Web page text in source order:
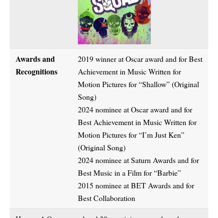
Awards and
Recognitions
2019 winner at Oscar award and for Best
Achievement in Music Written for
Motion Pictures for “Shallow” (Original
Song)
2024 nominee at Oscar award and for
Best Achievement in Music Written for
Motion Pictures for “I’m Just Ken”
(Original Song)
2024 nominee at Saturn Awards and for
Best Music in a Film for “Barbie”
2015 nominee at BET Awards and for
Best Collaboration